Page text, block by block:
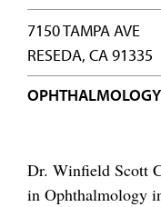
7150 TAMPA AVE
RESEDA, CA 91335
OPHTHALMOLOGY
Dr. Winfield Scott
in Ophthalmology